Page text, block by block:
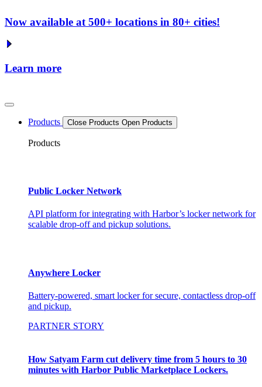
Now available at 500+ locations in 80+ cities!
Learn more
Products Close Products Open Products
Products
Public Locker Network
API platform for integrating with Harbor’s locker network for
scalable drop-off and pickup solutions.
Anywhere Locker
Battery-powered, smart locker for secure, contactless drop-off
and pickup.
PARTNER STORY
How Satyam Farm cut delivery time from 5 hours to 30
minutes with Harbor Public Marketplace Lockers.